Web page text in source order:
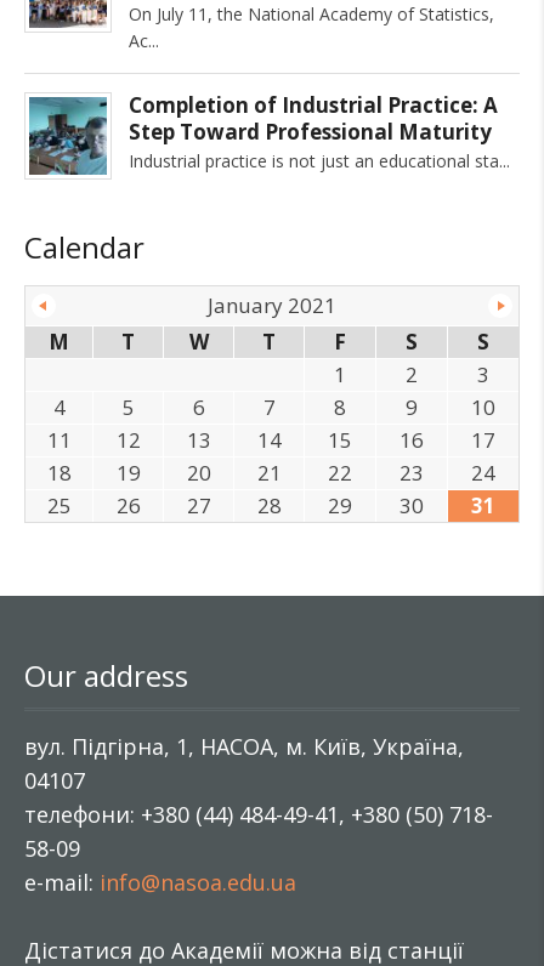
On July 11, the National Academy of Statistics,
Ac
Completion of Industrial Practice: A
Step Toward Professional Maturity
Industrial practice is not just an educational sta
Calendar
January 2021
M
T W T F S
S
1
2
3
4
5 6 7 8 9
10
11
12 13 14 15 16
17
18
19 20 21 22 23
24
25
26 27 28 29 30 31
Our address
вул. Підгірна, 1, НАСОА, м. Київ, Україна,
04107
телефони: +380 (44) 484-49-41, +380 (50) 718-
58-09
e-mail: info@nasoa.edu.ua
Дістатися до Академії можна від станції